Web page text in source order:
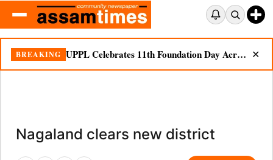
BREAKING UPPL Celebrates 11th Foundation Day Across Bodoland Region ✕
Nagaland clears new district